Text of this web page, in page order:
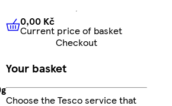
0,00 KčCurrent price of
0,00 Kč
Current price of basket
Checkout
Your basket
Choose the Tesco service that